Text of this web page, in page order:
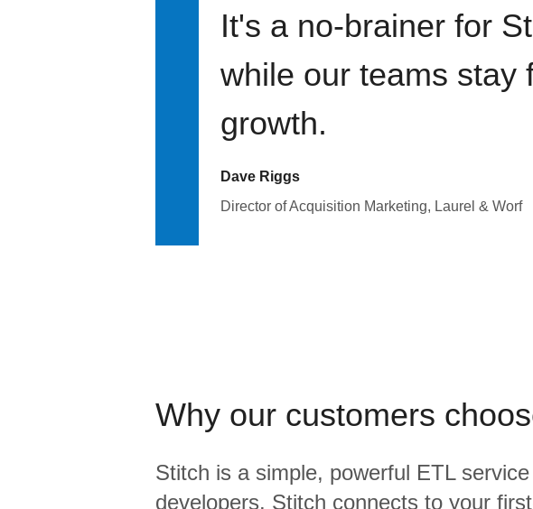
It's a no-brainer for
while our teams stay
growth.
Dave Riggs
Director of Acquisition Marketing, Laurel & Worf
Why our customers
Stitch is a simple, powerful ETL
developers. Stitch connects to your